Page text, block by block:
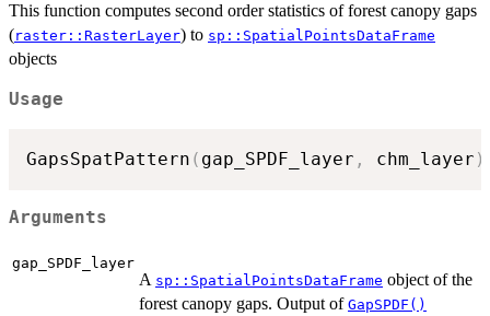
This function computes second order statistics of forest canopy gaps
(raster::RasterLayer) to sp::SpatialPointsDataFrame
objects
Usage
GapsSpatPattern ( gap_SPDF_layer , chm_layer )
Arguments
gap_SPDF_layer
A sp::SpatialPointsDataFrame object of the
forest canopy gaps. Output of GapSPDF()